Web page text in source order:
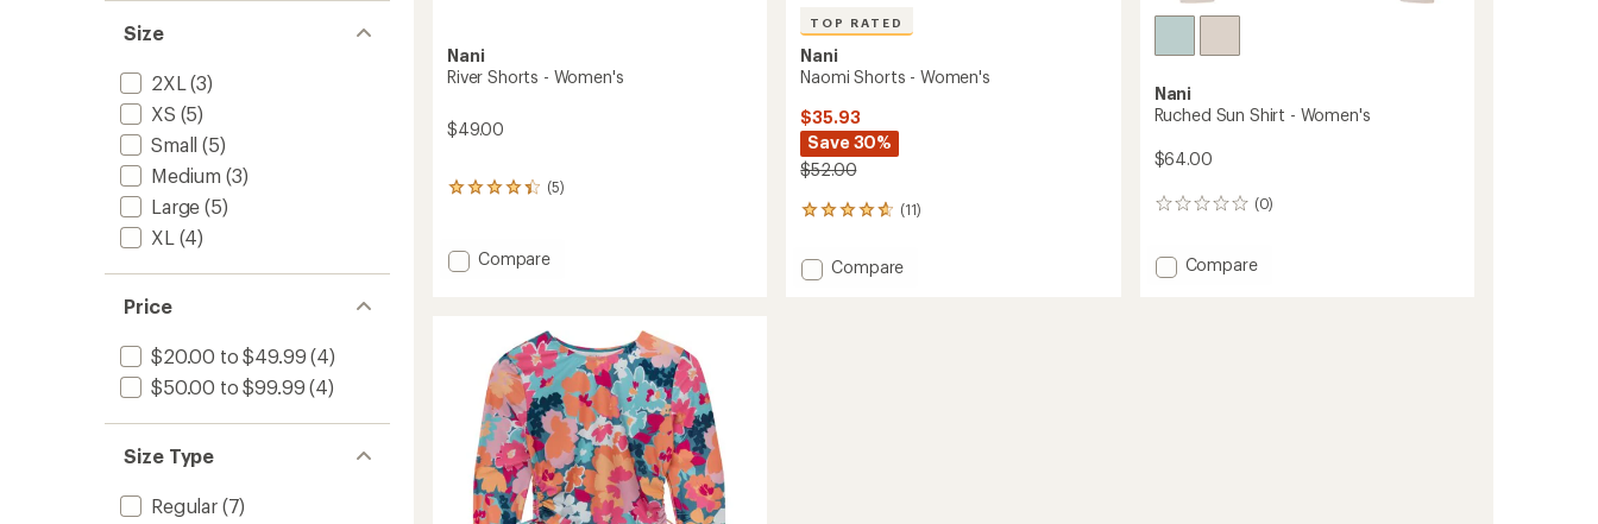
Size
2XL (3)
XS (5)
Small (5)
Medium (3)
Large (5)
XL (4)
Price
$20.00 to $49.99 (4)
$50.00 to $99.99 (4)
Size Type
Regular(7)
Nani
River Shorts - Women's
$49.00
(5)
5
an
average
stars
Add
Women's
to
Compare
TOP RATED
Nani
Naomi Shorts - Women's
$35.93
Save 30%
$52.00
(11)
11
with
an Add
Compare
Nani
Ruched Sun Shirt - Women's
$64.00
(0)
0
Add
Compare